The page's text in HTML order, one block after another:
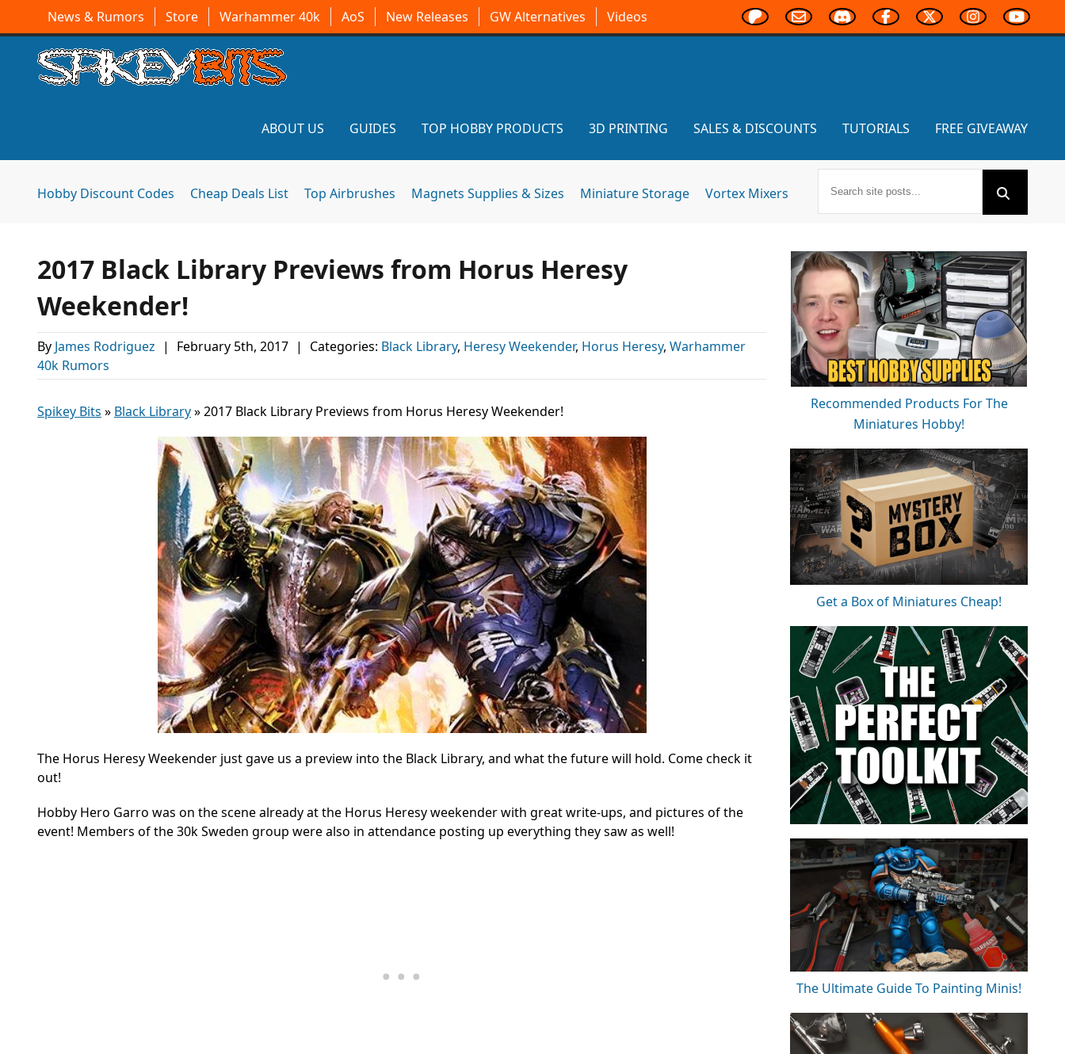
News & Rumors Store Warhammer 40k AoS New Releases GW Alternatives Videos
ABOUT US GUIDES TOP HOBBY PRODUCTS 3D PRINTING SALES & DISCOUNTS TUTORIALS FREE GIVEAWAY
Hobby Discount Codes Cheap Deals List Top Airbrushes Magnets Supplies & Sizes Miniature Storage Vortex Mixers
2017 Black Library Previews from Horus Heresy
Weekender!
By James Rodriguez | February 5th, 2017 | Categories: Black Library, Heresy Weekender, Horus Heresy, Warhammer
40k Rumors
Spikey Bits » Black Library»2017 Black Library Previews from Horus Heresy Weekender!
The Horus Heresy Weekender just gave us a preview into the Black Library, and what the future will hold. Come check it
out!
Hobby Hero Garro was on the scene already at the Horus Heresy weekender with great write-ups, and pictures of the
event! Members of the 30k Sweden group were also in attendance posting up everything they saw as well!
Recommended Products For The
Miniatures Hobby!
Get a Box of Miniatures Cheap!
The Ultimate Guide To Painting Minis!